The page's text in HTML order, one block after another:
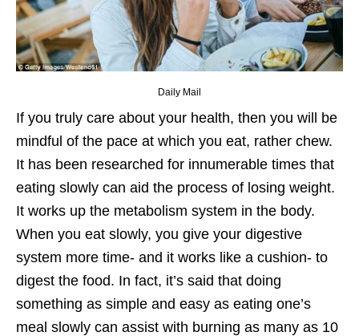
Daily Mail
If you truly care about your health, then you will be
mindful of the pace at which you eat, rather chew.
It has been researched for innumerable times that
eating slowly can aid the process of losing weight.
It works up the metabolism system in the body.
When you eat slowly, you give your digestive
system more time- and it works like a cushion- to
digest the food. In fact, it’s said that doing
something as simple and easy as eating one’s
meal slowly can assist with burning as many as 10